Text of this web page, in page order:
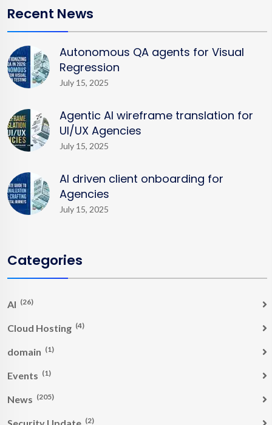
Recent News
Autonomous QA agents for Visual
Regression
July 15, 2025
Agentic AI wireframe translation for
UI/UX Agencies
July 15, 2025
AI driven client onboarding for
Agencies
July 15, 2025
Categories
AI (26)
Cloud Hosting (4)
domain (1)
Events (1)
News (205)
Security Update (2)